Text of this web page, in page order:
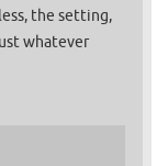
the setting,
whatever